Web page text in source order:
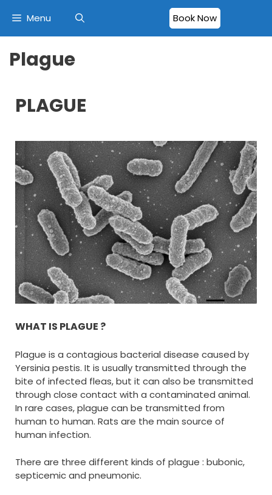
Book Now
Menu
Plague
PLAGUE
WHAT IS PLAGUE ?
Plague is a contagious bacterial disease caused by
Yersinia pestis. It is usually transmitted through the
bite of infected fleas, but it can also be transmitted
through close contact with a contaminated animal.
In rare cases, plague can be transmitted from
human to human. Rats are the main source of
human infection.
There are three different kinds of plague : bubonic,
septicemic and pneumonic.